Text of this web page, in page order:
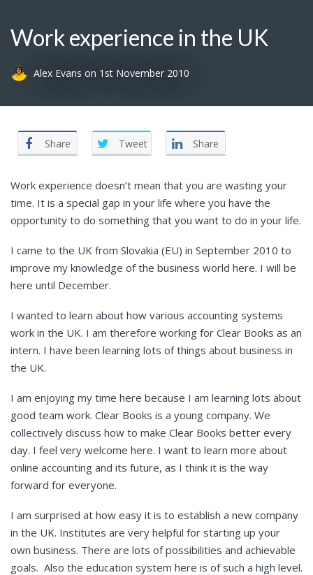
Work experience in the UK
Alex Evans on 1st November 2010
Share Tweet Share
Work experience doesn’t mean that you are wasting your
time. It is a special gap in your life where you have the
opportunity to do something that you want to do in your life.
I came to the UK from Slovakia (EU) in September 2010 to
improve my knowledge of the business world here. I will be
here until December.
I wanted to learn about how various accounting systems
work in the UK. I am therefore working for Clear Books as an
intern. I have been learning lots of things about business in
the UK.
I am enjoying my time here because I am learning lots about
good team work. Clear Books is a young company. We
collectively discuss how to make Clear Books better every
day. I feel very welcome here. I want to learn more about
online accounting and its future, as I think it is the way
forward for everyone.
I am surprised at how easy it is to establish a new company
in the UK. Institutes are very helpful for starting up your
own business. There are lots of possibilities and achievable
goals. Also the education system here is of such a high level.